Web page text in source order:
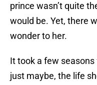
prince wasn’t quite
would be. Yet, there
wonder to her.
It took a few
just maybe, the life